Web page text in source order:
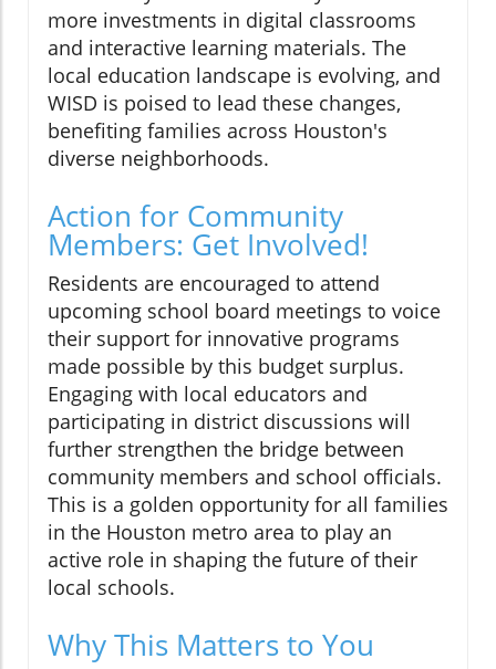
more investments in digital classrooms
and interactive learning materials. The
local education landscape is evolving, and
WISD is poised to lead these changes,
benefiting families across Houston's
diverse neighborhoods.
Action for Community
Members: Get Involved!
Residents are encouraged to attend
upcoming school board meetings to voice
their support for innovative programs
made possible by this budget surplus.
Engaging with local educators and
participating in district discussions will
further strengthen the bridge between
community members and school officials.
This is a golden opportunity for all families
in the Houston metro area to play an
active role in shaping the future of their
local schools.
Why This Matters to You